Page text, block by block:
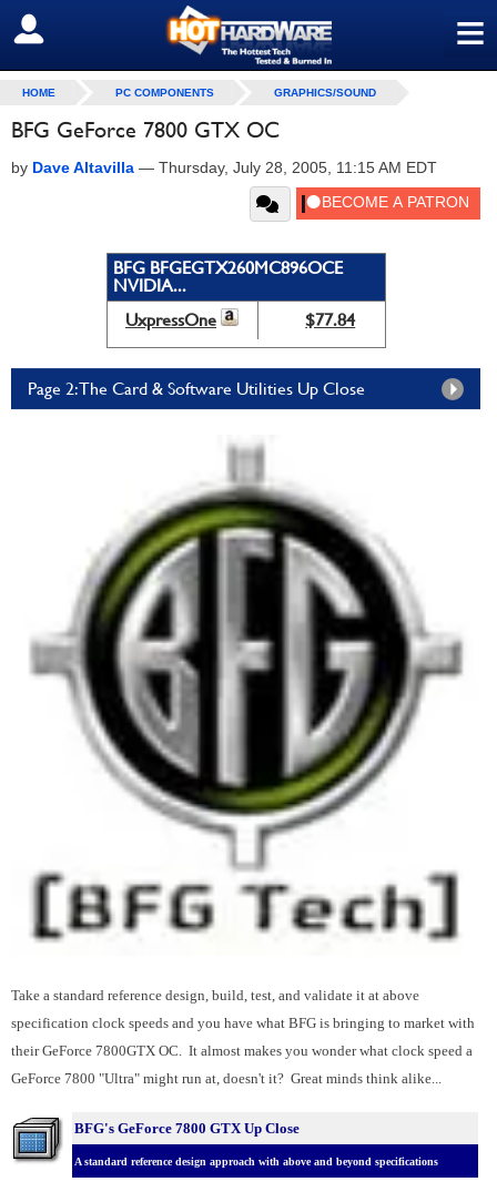
≡
SIGN OUT
HOME PC COMPONENTS GRAPHICS/SOUND
BFG GeForce 7800 GTX OC
by Dave Altavilla — Thursday, July 28, 2005, 11:15 AM EDT
BFG BFGEGTX260MC896OCE
NVIDIA...
UxpressOne
$77.84
Page 2: The Card & Software Utilities Up Close
Take a standard reference design, build, test, and validate it at above
specification clock speeds and you have what BFG is bringing to market with
their GeForce 7800GTX OC. It almost makes you wonder what clock speed a
GeForce 7800 "Ultra" might run at, doesn't it? Great minds think alike...
BFG's GeForce 7800 GTX Up Close
A standard reference design approach with above and beyond specifications